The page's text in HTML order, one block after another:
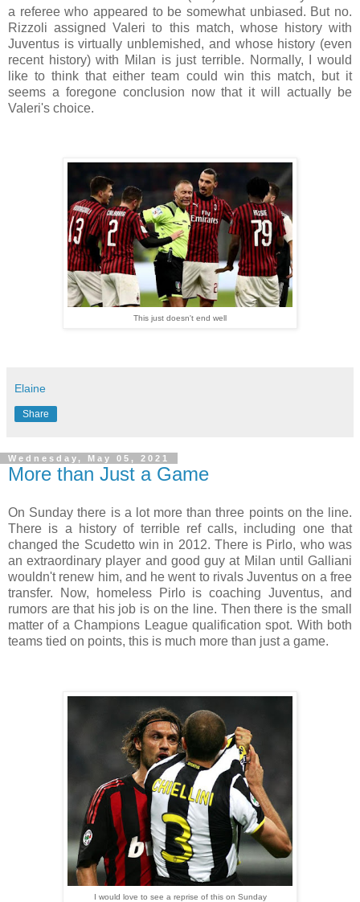
a referee who appeared to be somewhat unbiased. But no.
Rizzoli assigned Valeri to this match, whose history with
Juventus is virtually unblemished, and whose history (even
recent history) with Milan is just terrible. Normally, I would
like to think that either team could win this match, but it
seems a foregone conclusion now that it will actually be
Valeri's choice.
This just doesn't end well
Elaine
Share
Wednesday, May 05, 2021
More than Just a Game
On Sunday there is a lot more than three points on the line.
There is a history of terrible ref calls, including one that
changed the Scudetto win in 2012. There is Pirlo, who was
an extraordinary player and good guy at Milan until Galliani
wouldn't renew him, and he went to rivals Juventus on a free
transfer. Now, homeless Pirlo is coaching Juventus, and
rumors are that his job is on the line. Then there is the small
matter of a Champions League qualification spot. With both
teams tied on points, this is much more than just a game.
I would love to see a reprise of this on Sunday